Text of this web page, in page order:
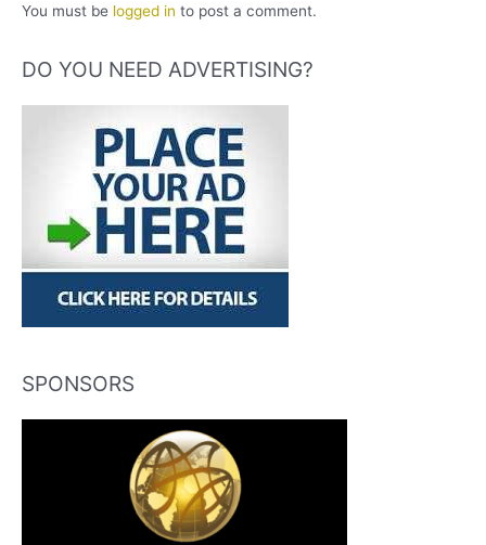
You must be logged in to post a comment.
DO YOU NEED ADVERTISING?
SPONSORS